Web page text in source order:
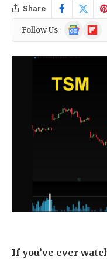
Share
Follow Us
Google
News
If you’ve ever